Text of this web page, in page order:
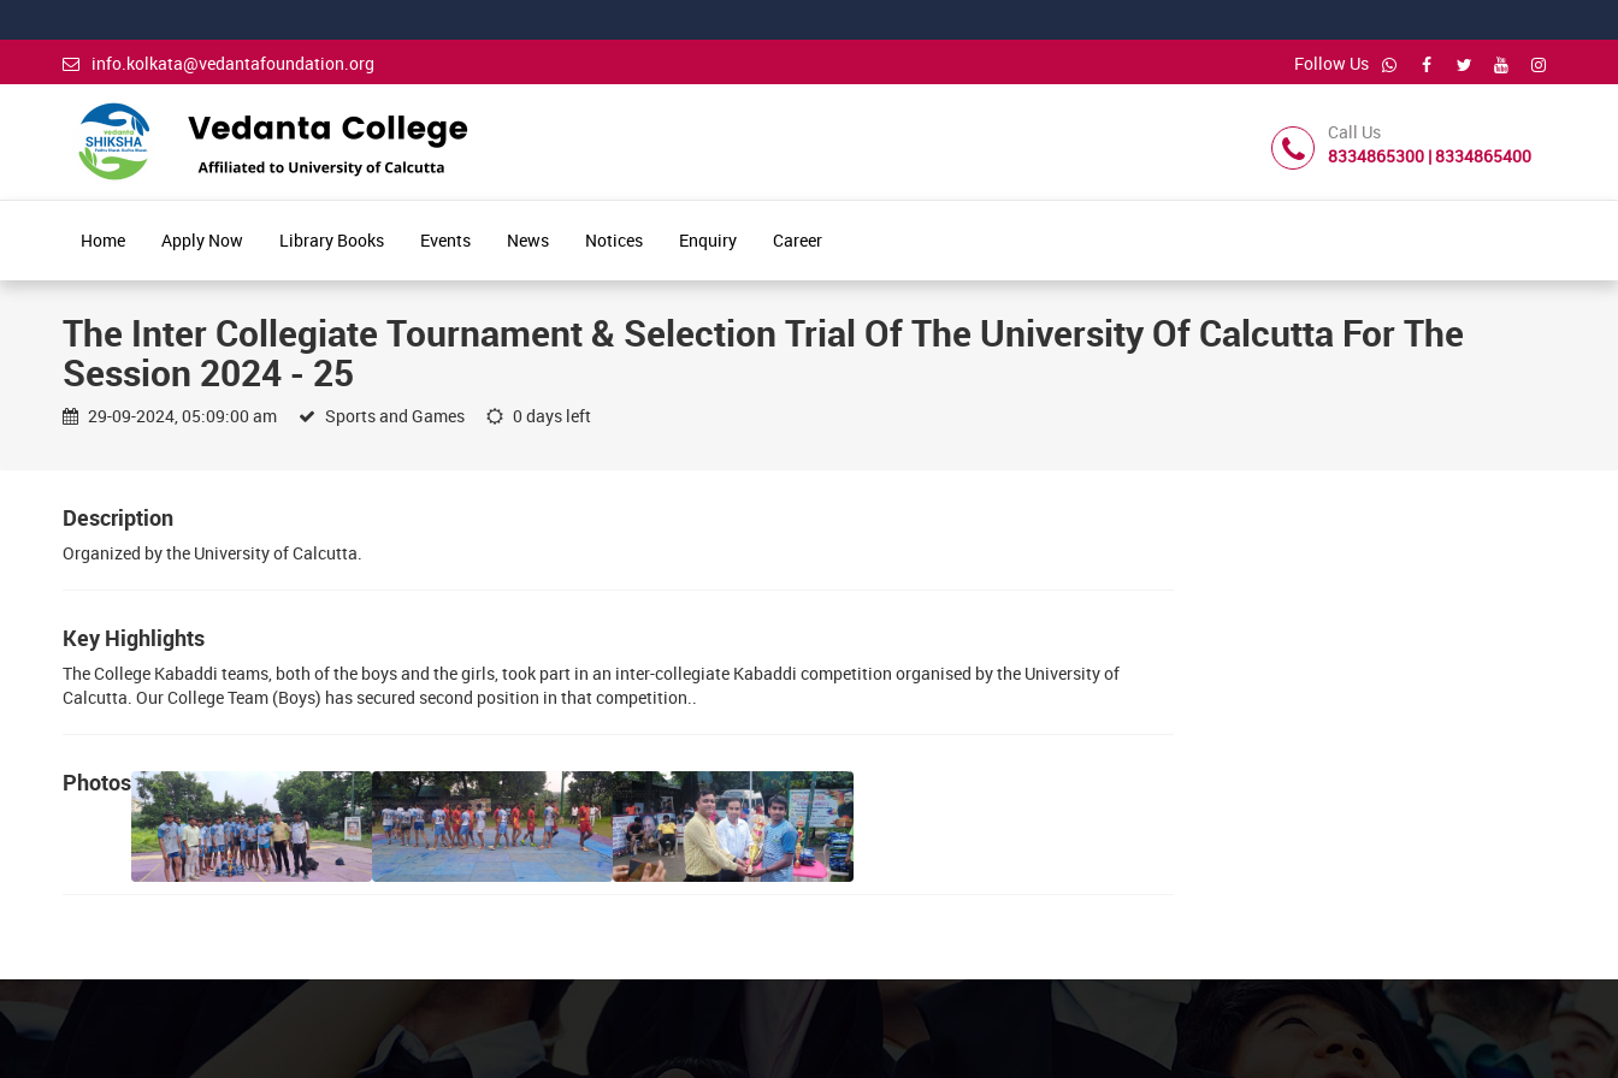
info.kolkata@vedantafoundation.org Follow Us
Call Us
8334865300 | 8334865400
Home Apply Now Library Books Events News Notices Enquiry Career
The Inter Collegiate Tournament & Selection Trial Of The University Of Calcutta For The
Session 2024 - 25
29-09-2024, 05:09:00 am Sports and Games 0 days left
Description
Organized by the University of Calcutta.
Key Highlights
The College Kabaddi teams, both of the boys and the girls, took part in an inter-collegiate Kabaddi competition organised by the University of
Calcutta. Our College Team (Boys) has secured second position in that competition..
Photos